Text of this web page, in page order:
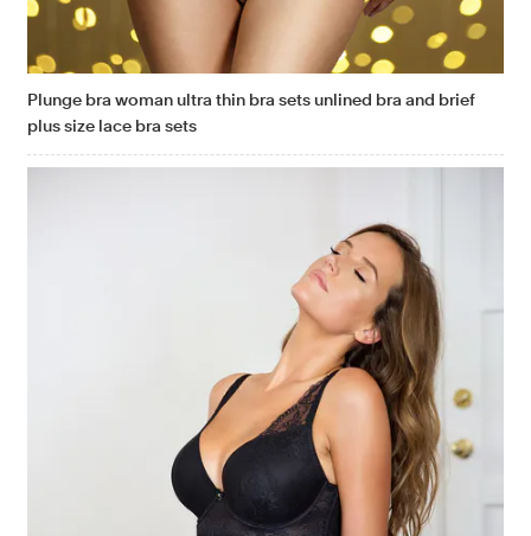
Plunge bra woman ultra thin bra sets unlined bra and brief
plus size lace bra sets